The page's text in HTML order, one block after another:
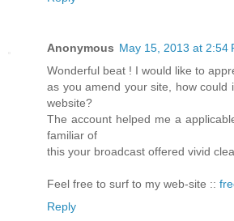
Anonymous May 15, 2013 at 2:54
Wonderful beat ! I would like to
as you amend your site, how could
website?
The account helped me a
familiar of
this your broadcast offered vivid
Feel free to surf to my web-site ::
Reply